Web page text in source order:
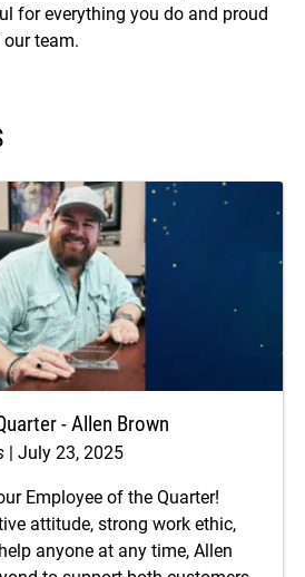
for everything you do and proud
team.
- Allen Brown
July 23, 2025
Employee of the Quarter!
attitude, strong work ethic,
anyone at any time, Allen